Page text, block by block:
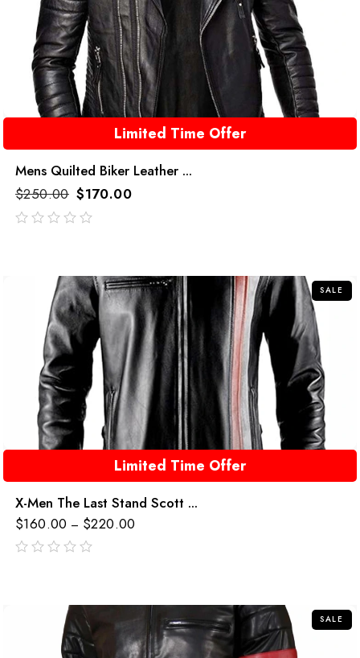
Limited Time Offer
Mens Quilted Biker Leather ...
$250.00 $170.00
SALE
Limited Time Offer
X-Men The Last Stand Scott ...
$160.00 – $220.00
SALE